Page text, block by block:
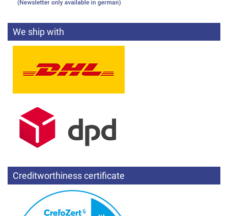
We ship with
Creditworthiness certificate